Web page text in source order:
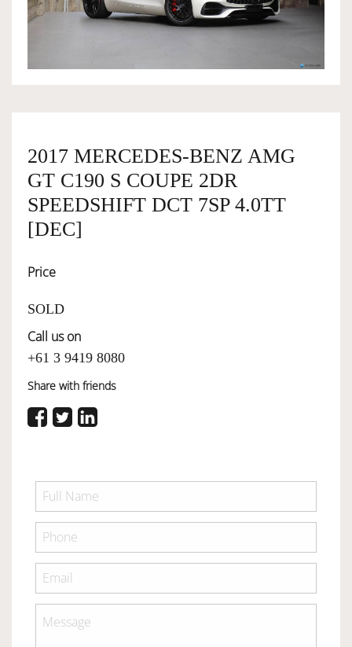
SERVICES
SELL YOUR CAR
2017 MERCEDES-BENZ AMG
GT C190 S COUPE 2DR
SPEEDSHIFT DCT 7SP 4.0TT
[DEC]
Price
SOLD
Call us on
+61 3 9419 8080
Share with friends